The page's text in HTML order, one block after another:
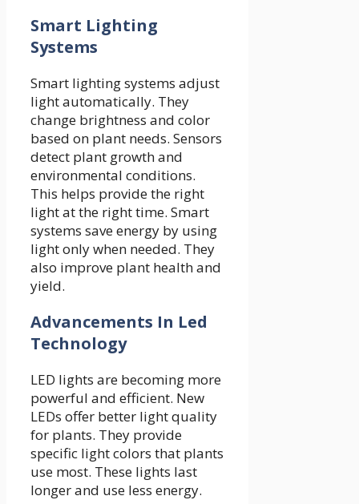
Smart Lighting
Systems
Smart lighting systems adjust
light automatically. They
change brightness and color
based on plant needs. Sensors
detect plant growth and
environmental conditions.
This helps provide the right
light at the right time. Smart
systems save energy by using
light only when needed. They
also improve plant health and
yield.
Advancements In Led
Technology
LED lights are becoming more
powerful and efficient. New
LEDs offer better light quality
for plants. They provide
specific light colors that plants
use most. These lights last
longer and use less energy.